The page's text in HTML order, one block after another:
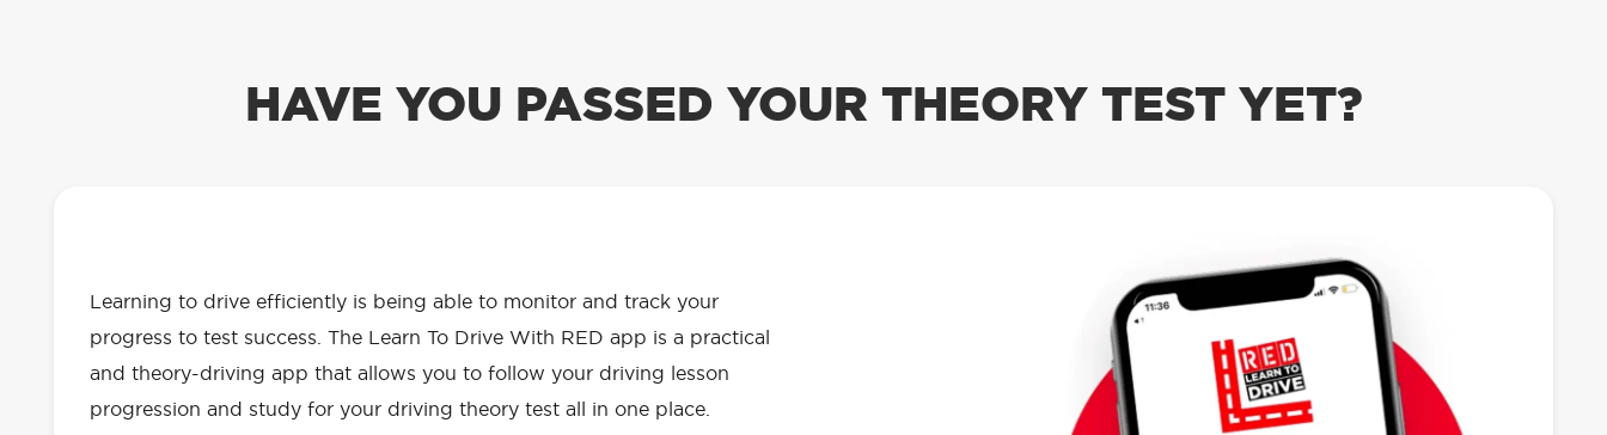
HAVE YOU PASSED YOUR THEORY TEST YET?
Learning to drive efficiently is being able to monitor and track your
progress to test success. The Learn To Drive With RED app is a practical
and theory-driving app that allows you to follow your driving lesson
progression and study for your driving theory test all in one place.